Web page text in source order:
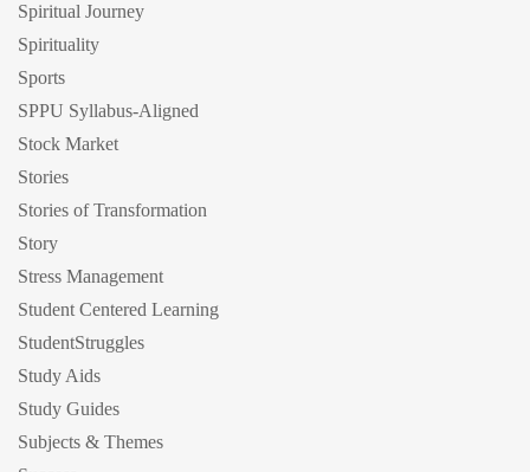
Spiritual Journey
Spirituality
Sports
SPPU Syllabus-Aligned
Stock Market
Stories
Stories of Transformation
Story
Stress Management
Student Centered Learning
StudentStruggles
Study Aids
Study Guides
Subjects & Themes